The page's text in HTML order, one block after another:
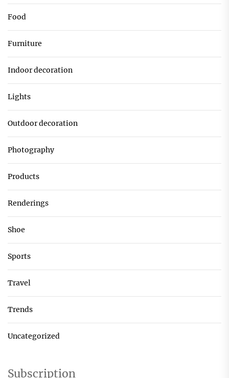
Food
Furniture
Indoor decoration
Lights
Outdoor decoration
Photography
Products
Renderings
Shoe
Sports
Travel
Trends
Uncategorized
Subscription